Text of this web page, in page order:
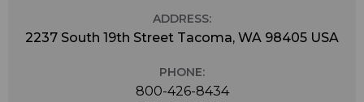
ADDRESS:
2237 South 19th Street Tacoma, WA 98405 USA
PHONE:
800-426-8434